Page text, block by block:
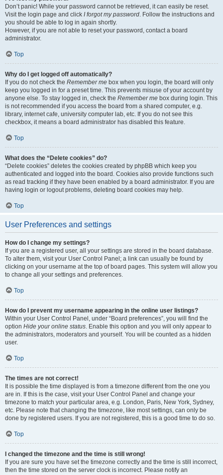
Don’t panic! While your password cannot be retrieved, it can easily be reset.
Visit the login page and click I forgot my password. Follow the instructions and
you should be able to log in again shortly.
However, if you are not able to reset your password, contact a board
administrator.
Top
Why do I get logged off automatically?
If you do not check the Remember me box when you login, the board will only
keep you logged in for a preset time. This prevents misuse of your account by
anyone else. To stay logged in, check the Remember me box during login. This
is not recommended if you access the board from a shared computer, e.g.
library, internet cafe, university computer lab, etc. If you do not see this
checkbox, it means a board administrator has disabled this feature.
Top
What does the “Delete cookies” do?
“Delete cookies” deletes the cookies created by phpBB which keep you
authenticated and logged into the board. Cookies also provide functions such
as read tracking if they have been enabled by a board administrator. If you are
having login or logout problems, deleting board cookies may help.
Top
User Preferences and settings
How do I change my settings?
If you are a registered user, all your settings are stored in the board database.
To alter them, visit your User Control Panel; a link can usually be found by
clicking on your username at the top of board pages. This system will allow you
to change all your settings and preferences.
Top
How do I prevent my username appearing in the online user listings?
Within your User Control Panel, under “Board preferences”, you will find the
option Hide your online status. Enable this option and you will only appear to
the administrators, moderators and yourself. You will be counted as a hidden
user.
Top
The times are not correct!
It is possible the time displayed is from a timezone different from the one you
are in. If this is the case, visit your User Control Panel and change your
timezone to match your particular area, e.g. London, Paris, New York, Sydney,
etc. Please note that changing the timezone, like most settings, can only be
done by registered users. If you are not registered, this is a good time to do so.
Top
I changed the timezone and the time is still wrong!
If you are sure you have set the timezone correctly and the time is still incorrect,
then the time stored on the server clock is incorrect. Please notify an